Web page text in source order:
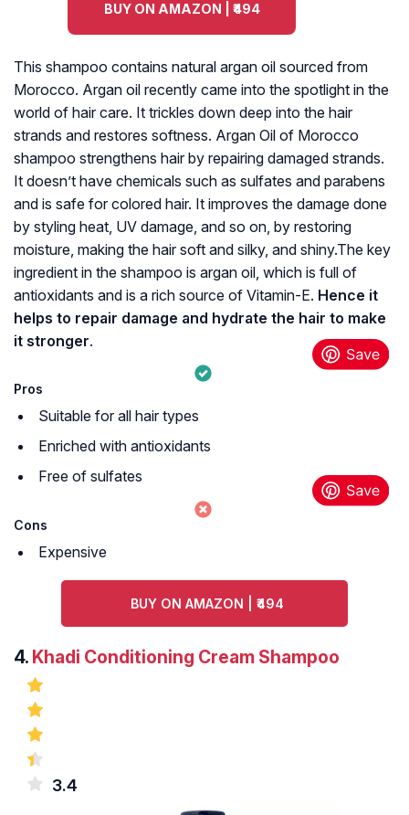
BUY ON AMAZON | ₹494
This shampoo contains natural argan oil sourced from
Morocco. Argan oil recently came into the spotlight in the
world of hair care. It trickles down deep into the hair
strands and restores softness. Argan Oil of Morocco
shampoo strengthens hair by repairing damaged strands.
It doesn’t have chemicals such as sulfates and parabens
and is safe for colored hair. It improves the damage done
by styling heat, UV damage, and so on, by restoring
moisture, making the hair soft and silky, and shiny.The key
ingredient in the shampoo is argan oil, which is full of
antioxidants and is a rich source of Vitamin-E. Hence it
helps to repair damage and hydrate the hair to make
it stronger.
Pros
Suitable for all hair types
Enriched with antioxidants
Free of sulfates
Cons
Expensive
BUY ON AMAZON | ₹494
4. Khadi Conditioning Cream Shampoo
3.4